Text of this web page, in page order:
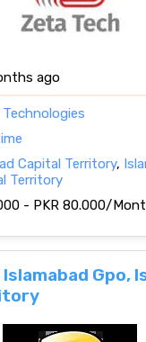
ago
Capital Territory,
Territory
- PKR 80.000/
Islamabad Gpo,